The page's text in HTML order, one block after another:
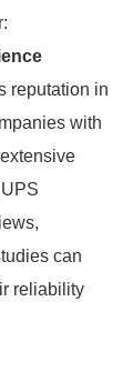
reputation in
with
can
reliability